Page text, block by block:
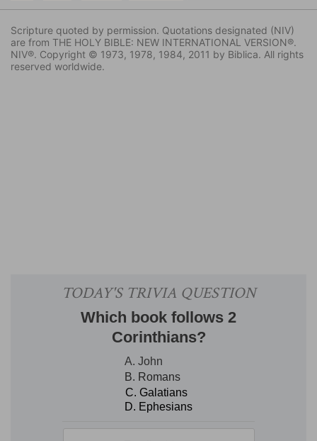
Scripture quoted by permission. Quotations designated (NIV)
are from THE HOLY BIBLE: NEW INTERNATIONAL VERSION®.
NIV®. Copyright © 1973, 1978, 1984, 2011 by Biblica. All rights
reserved worldwide.